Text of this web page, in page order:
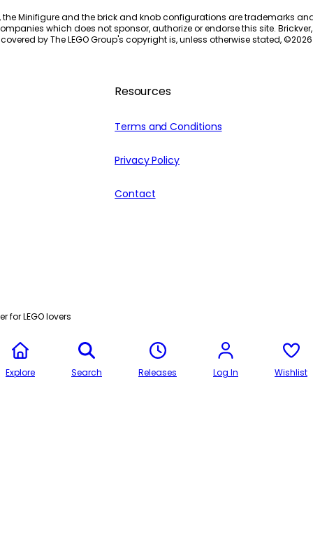
the Minifigure and the brick and knob configurations are trademarks
which does not sponsor, authorize or endorse this site.
by The LEGO Group's copyright is, unless otherwise stated, ©2026
Resources
Terms and Conditions
Privacy Policy
Contact
for LEGO lovers
Explore Search Releases Log In Wishlist